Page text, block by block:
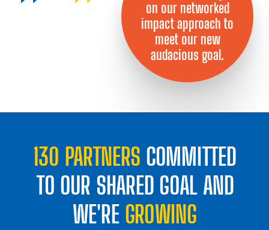
on our networked
impact approach to
meet our new
audacious goal.
130 PARTNERS COMMITTED
TO OUR SHARED GOAL AND
WE'REGROWING